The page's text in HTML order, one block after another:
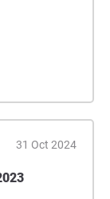
31 Oct 2024